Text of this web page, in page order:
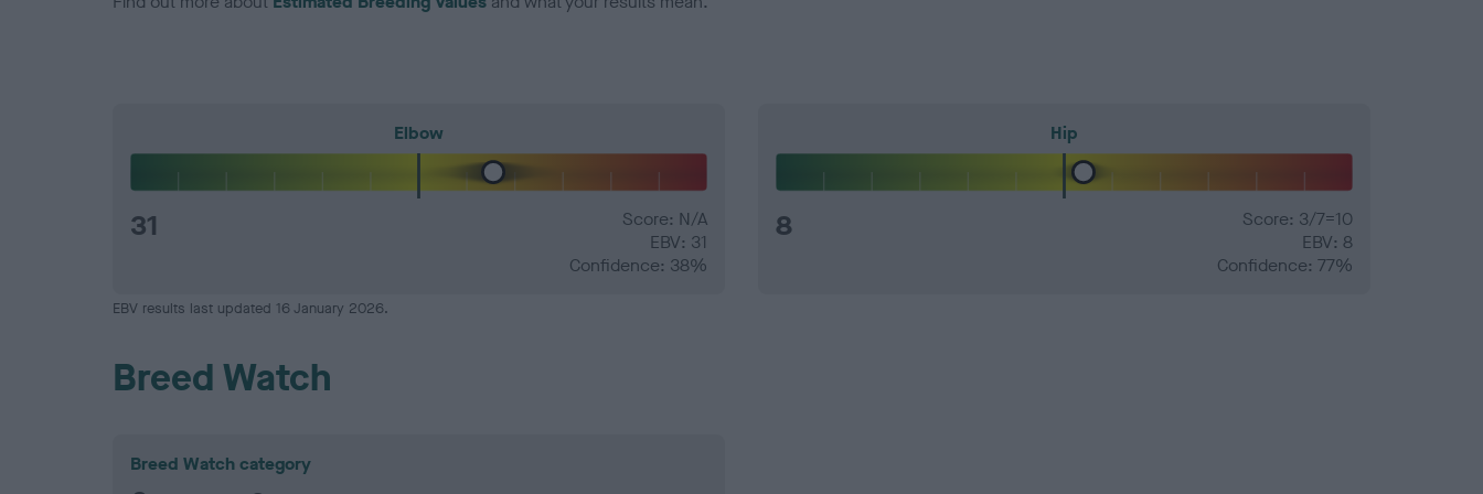
Elbow
31
Score: N/A
EBV: 31
Confidence: 38%
Hip
8
Score: 3/7=10
EBV: 8
Confidence: 77%
EBV results last updated 16 January 2026.
Breed Watch
Breed Watch category